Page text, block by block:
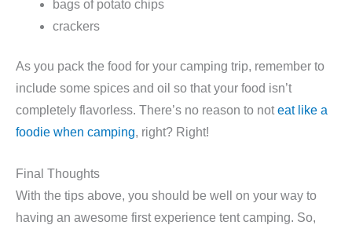
bags of potato chips
crackers
As you pack the food for your camping trip, remember to
include some spices and oil so that your food isn’t
completely flavorless. There’s no reason to noteat like a
foodie when camping, right? Right!
Final Thoughts
With the tips above, you should be well on your way to
having an awesome first experience tent camping. So,